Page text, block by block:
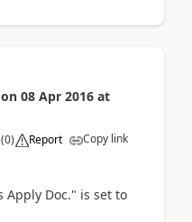
on 08 Apr 2016 at
(0) Report Copy link
Apply Doc." is set to